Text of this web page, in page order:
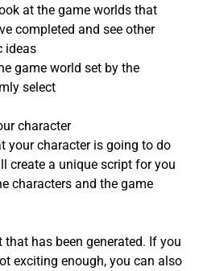
at the game worlds that
completed and see other
ideas
game world set by the
select
character
your character is going to do
create a unique script for you
characters and the game
that has been generated. If you
exciting enough, you can also